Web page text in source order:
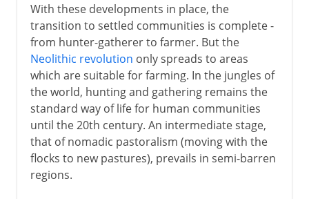
With these developments in place, the
transition to settled communities is complete -
from hunter-gatherer to farmer. But the
Neolithic revolution only spreads to areas
which are suitable for farming. In the jungles of
the world, hunting and gathering remains the
standard way of life for human communities
until the 20th century. An intermediate stage,
that of nomadic pastoralism (moving with the
flocks to new pastures), prevails in semi-barren
regions.